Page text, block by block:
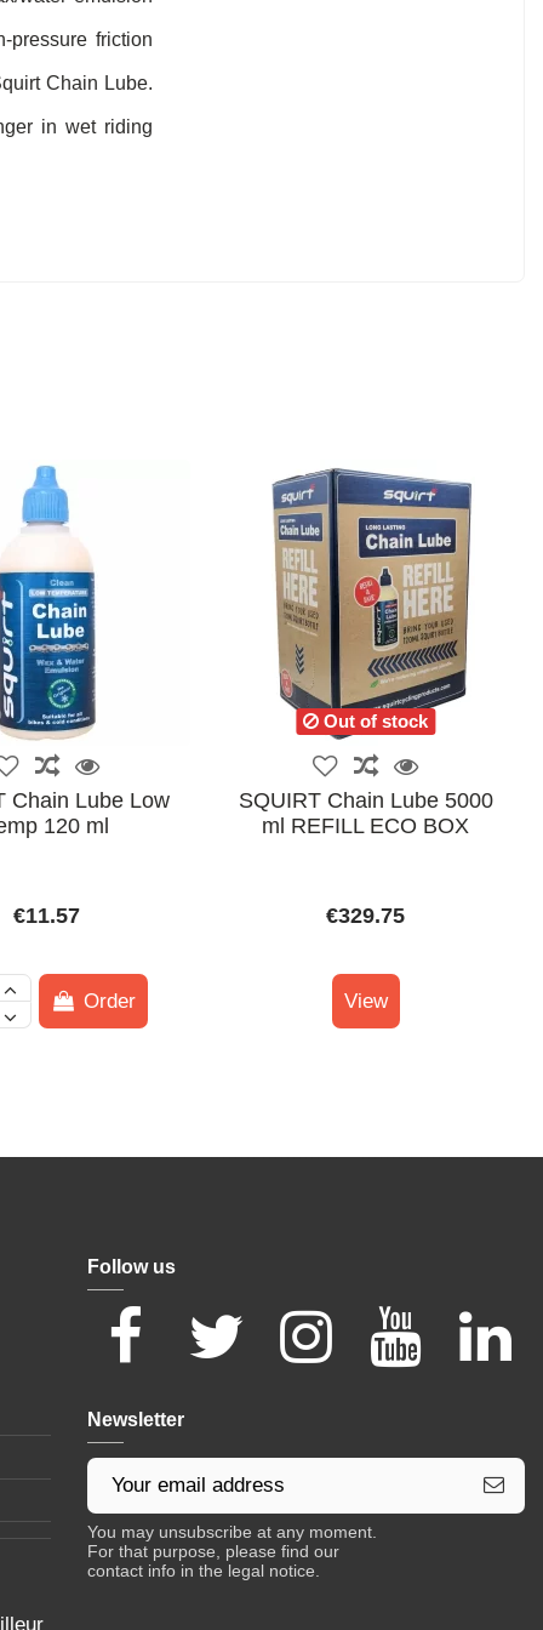
friction
Chain Lube.
in wet riding
Chain Lube Low
120 ml
€11.57
Order
Out of stock
SQUIRT Chain Lube 5000
ml REFILL ECO BOX
€329.75
View
Follow us
Newsletter
You may unsubscribe at any moment.
For that purpose, please find our
contact info in the legal notice.